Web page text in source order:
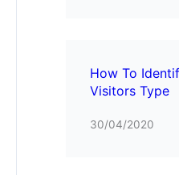
How To
Visitors Type
30/04/2020